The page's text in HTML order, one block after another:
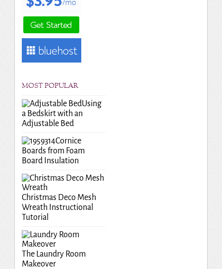
MOST POPULAR
Using
a Bedskirt with an
Adjustable Bed
Cornice
Boards from Foam
Board Insulation
Christmas Deco Mesh
Wreath Instructional
Tutorial
The Laundry Room
Makeover